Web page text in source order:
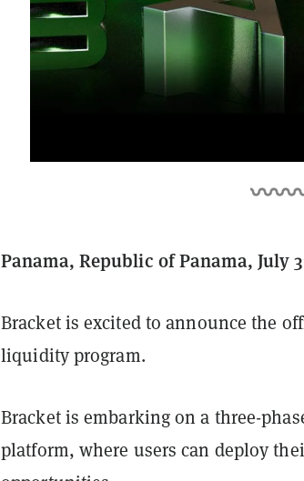
Panama, Republic of Panama, July
Bracket is excited to announce the
liquidity program.
Bracket is embarking on a three-
platform, where users can deploy